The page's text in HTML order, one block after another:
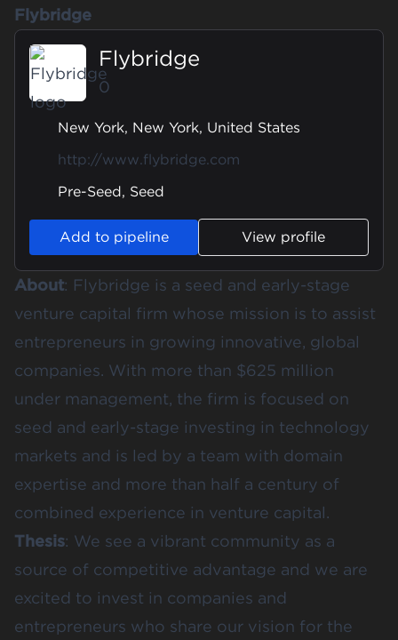
Flybridge
Flybridge
0
New York, New York, United States
http://www.flybridge.com
Pre-Seed, Seed
Add to pipeline View profile
About: Flybridge is a seed and early-stage
venture capital firm whose mission is to assist
entrepreneurs in growing innovative, global
companies. With more than $625 million
under management, the firm is focused on
seed and early-stage investing in technology
markets and is led by a team with domain
expertise and more than half a century of
combined experience in venture capital.
Thesis: We see a vibrant community as a
source of competitive advantage and we are
excited to invest in companies and
entrepreneurs who share our vision for the